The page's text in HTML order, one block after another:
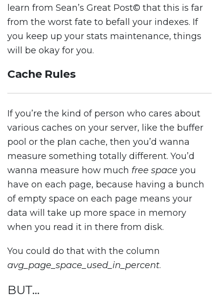
learn from Sean’s Great Post© that this is far
from the worst fate to befall your indexes. If
you keep up your stats maintenance, things
will be okay for you.
Cache Rules
If you’re the kind of person who cares about
various caches on your server, like the buffer
pool or the plan cache, then you’d wanna
measure something totally different. You’d
wanna measure how much free space you
have on each page, because having a bunch
of empty space on each page means your
data will take up more space in memory
when you read it in there from disk.
You could do that with the column
avg_page_space_used_in_percent.
BUT…